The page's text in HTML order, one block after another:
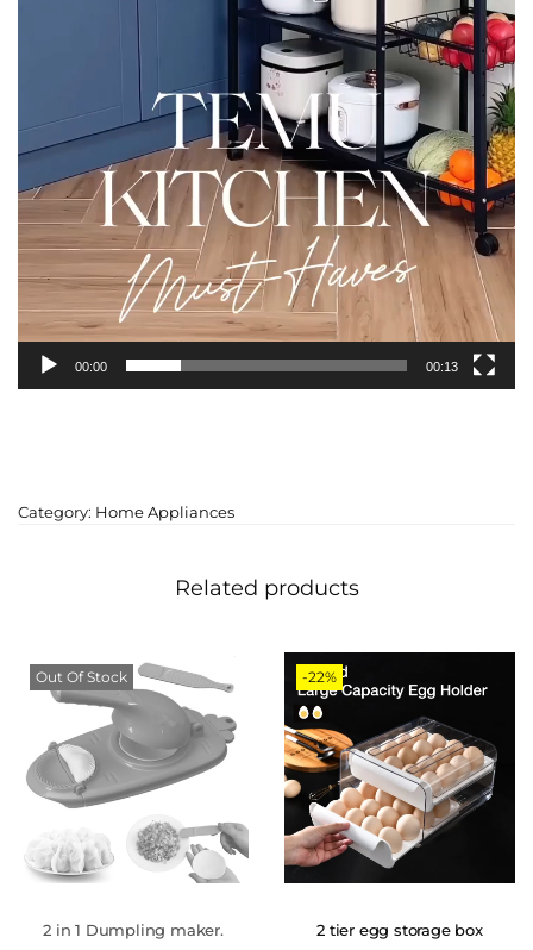
00:00 00:13
Category: Home Appliances
Related products
Out Of Stock
2 in 1 Dumpling maker.
-22%
2 tier egg storage box